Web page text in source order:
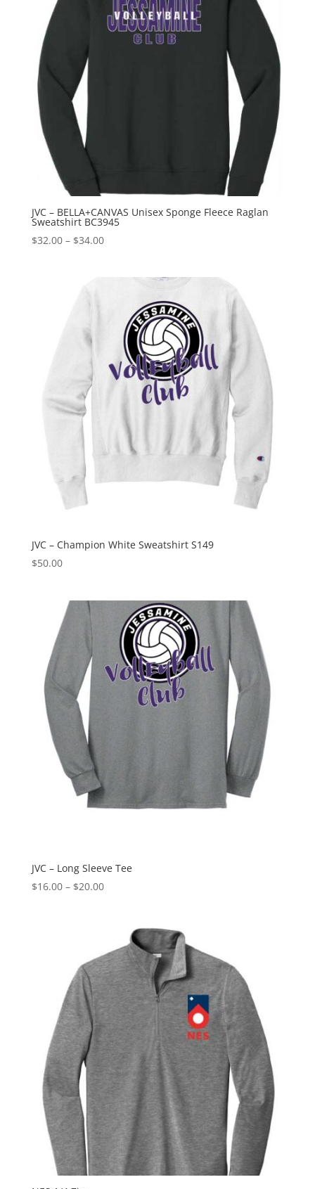
JVC – BELLA+CANVAS Unisex Sponge Fleece Raglan
Sweatshirt BC3945
$32.00 – $34.00Price
JVC – Champion White Sweatshirt S149
$50.00
JVC – Long Sleeve Tee
$16.00 – $20.00Price
through
$20.00